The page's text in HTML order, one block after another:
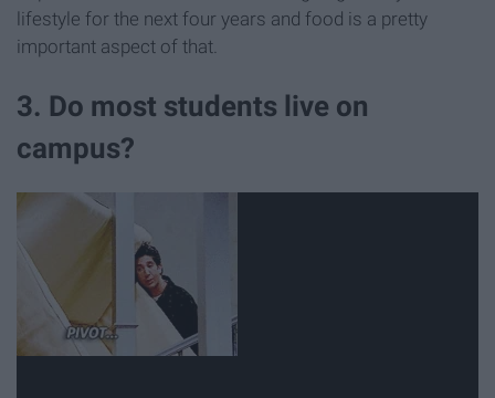
lifestyle for the next four years and food is a pretty
important aspect of that.
3. Do most students live on
campus?